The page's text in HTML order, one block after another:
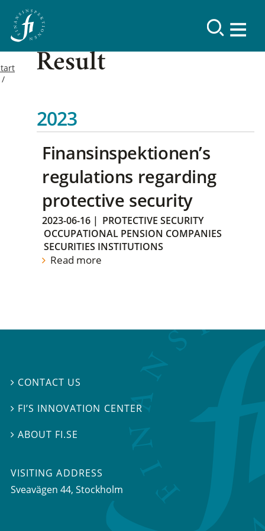
Result
2023
Finansinspektionen’s
regulations regarding
protective security
2023-06-16 | PROTECTIVE SECURITY
OCCUPATIONAL PENSION COMPANIES
SECURITIES INSTITUTIONS
Read more
 CONTACT US
 FI’S INNOVATION CENTER
ABOUT FI.SE
VISITING ADDRESS
Sveavägen 44, Stockholm